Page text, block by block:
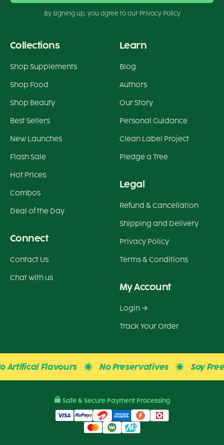
By signing up, you agree to our Privacy Policy
Collections
Shop Supplements
Shop Food
Shop Beauty
Best Sellers
New Launches
Flash Sale
Hot Prices
Combos
Deal of the Day
Connect
Contact Us
Chat with us
Learn
Blog
Authors
Our Story
Personal Guidance
Clean Label Project
Pledge a Tree
Legal
Refund & Cancellation
Shipping and Delivery
Privacy Policy
Terms & Conditions
My Account
Login
Track Your Order
Flavours No Preservatives Soy Free
Safe & Secure Payment Processing